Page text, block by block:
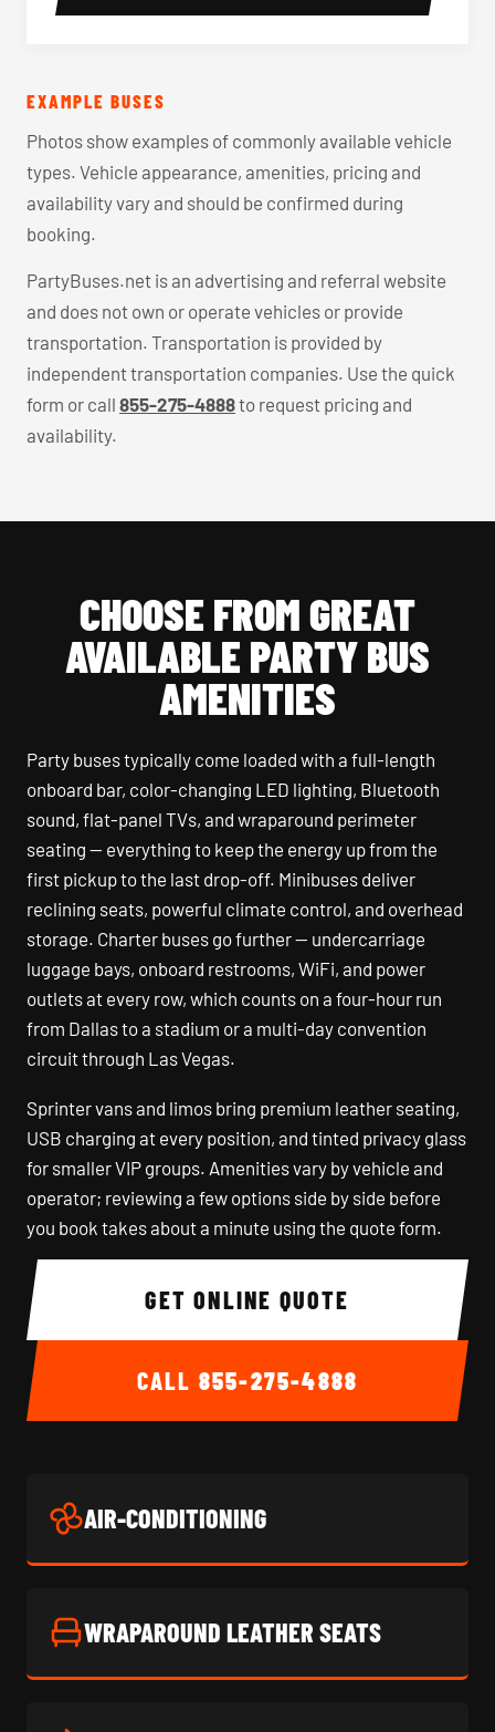
EXAMPLE BUSES
Photos show examples of commonly available vehicle
types. Vehicle appearance, amenities, pricing and
availability vary and should be confirmed during
booking.
PartyBuses.net is an advertising and referral website
and does not own or operate vehicles or provide
transportation. Transportation is provided by
independent transportation companies. Use the quick
form or call 855-275-4888to request pricing and
availability.
CHOOSE FROM GREAT
AVAILABLE PARTY BUS
AMENITIES
Party buses typically come loaded with a full-length
onboard bar, color-changing LED lighting, Bluetooth
sound, flat-panel TVs, and wraparound perimeter
seating — everything to keep the energy up from the
first pickup to the last drop-off. Minibuses deliver
reclining seats, powerful climate control, and overhead
storage. Charter buses go further — undercarriage
luggage bays, onboard restrooms, WiFi, and power
outlets at every row, which counts on a four-hour run
from Dallas to a stadium or a multi-day convention
circuit through Las Vegas.
Sprinter vans and limos bring premium leather seating,
USB charging at every position, and tinted privacy glass
for smaller VIP groups. Amenities vary by vehicle and
operator; reviewing a few options side by side before
you book takes about a minute using the quote form.
GET ONLINE QUOTE
CALL 855-275-4888
AIR-CONDITIONING
WRAPAROUND LEATHER SEATS